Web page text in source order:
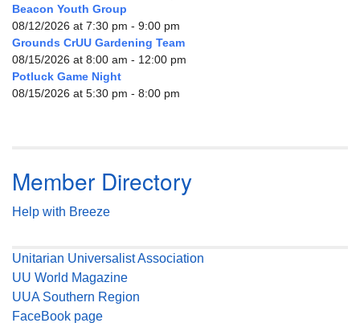
Beacon Youth Group
08/12/2026 at 7:30 pm - 9:00 pm
Grounds CrUU Gardening Team
08/15/2026 at 8:00 am - 12:00 pm
Potluck Game Night
08/15/2026 at 5:30 pm - 8:00 pm
Member Directory
Help with Breeze
Unitarian Universalist Association
UU World Magazine
UUA Southern Region
FaceBook page